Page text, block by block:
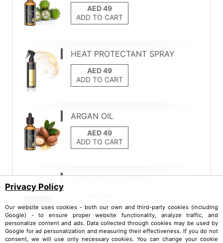
ADD TO CART
HEAT PROTECTANT SPRAY
ADD TO CART
ARGAN OIL
ADD TO CART
KERATIN HAIR MASK
ADD TO CART
ALMOND OIL
Privacy Policy
Our website uses cookies - both our own and third-party cookies (including
Google) - to ensure proper website functionality, analyze traffic, and
personalize content and ads. Data collected through cookies may be used by
Google for ad personalization and measuring their effectiveness. If you do not
consent, we will use only necessary cookies. You can change your cookie